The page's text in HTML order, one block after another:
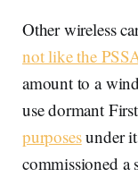
Other wireless
not like the
amount to a
use dormant
purposesunder
commissioned a